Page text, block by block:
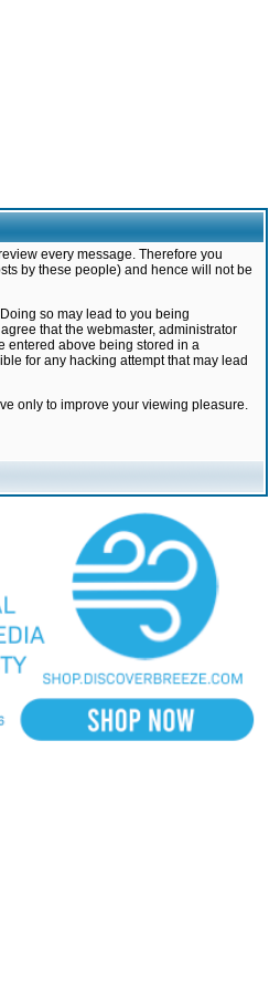
every message. Therefore you
by these people) and hence will not be
so may lead to you being
that the webmaster, administrator
entered above being stored in a
for any hacking attempt that may lead
only to improve your viewing pleasure.